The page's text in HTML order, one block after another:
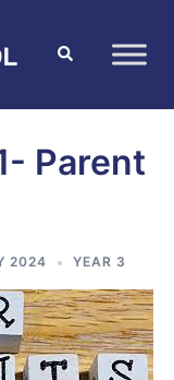
Parent
2024 YEAR 3